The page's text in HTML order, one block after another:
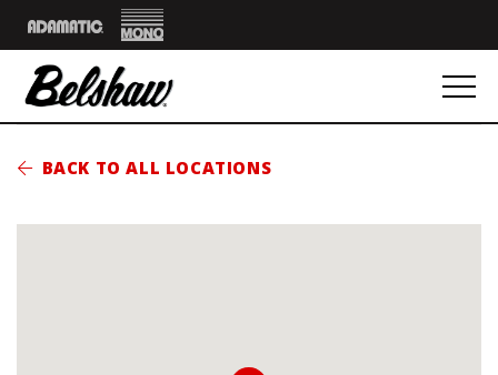
AdamaticMono
BACK TO ALL LOCATIONS